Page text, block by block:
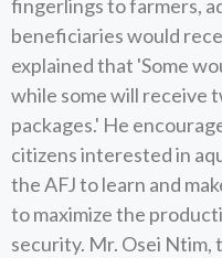
fingerlings to farmers,
beneficiaries would
explained that 'Some
while some will receive
packages.' He
citizens interested in
the AFJ to learn and
to maximize the
security. Mr. Osei